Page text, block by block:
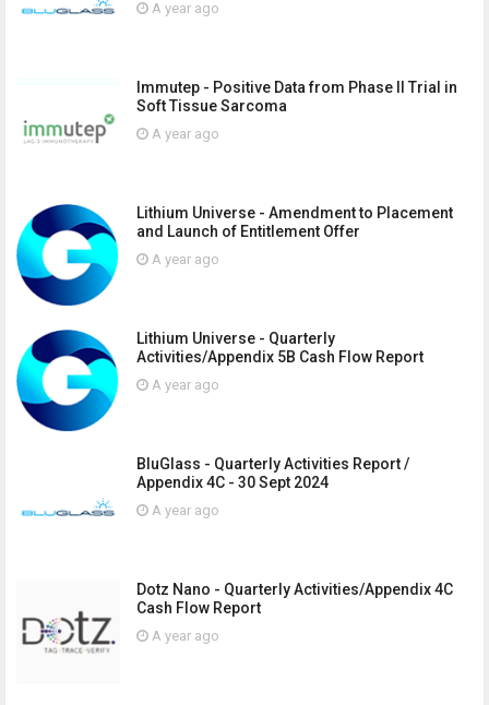
A year ago
Immutep - Positive Data from Phase II Trial in
Soft Tissue Sarcoma
A year ago
Lithium Universe - Amendment to Placement
and Launch of Entitlement Offer
A year ago
Lithium Universe - Quarterly
Activities/Appendix 5B Cash Flow Report
A year ago
BluGlass - Quarterly Activities Report /
Appendix 4C - 30 Sept 2024
A year ago
Dotz Nano - Quarterly Activities/Appendix 4C
Cash Flow Report
A year ago